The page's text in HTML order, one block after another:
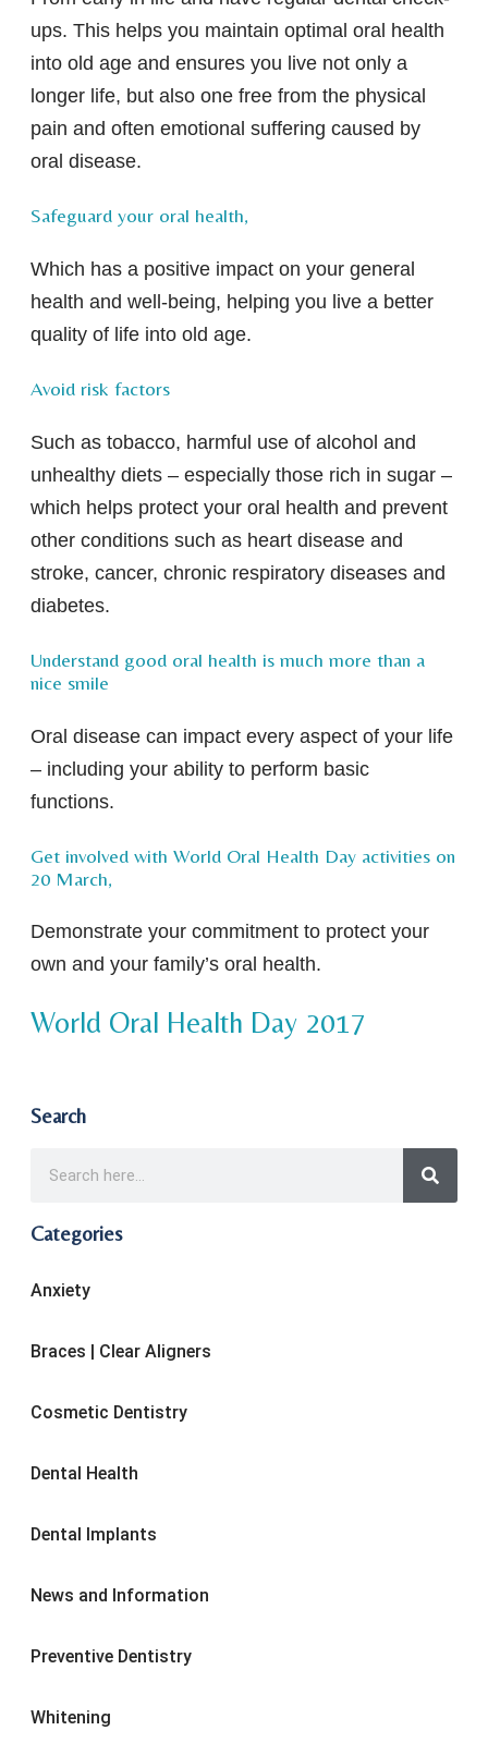
ups. This helps you maintain optimal oral health
into old age and ensures you live not only a
longer life, but also one free from the physical
pain and often emotional suffering caused by
oral disease.
Safeguard your oral health,
Which has a positive impact on your general
health and well-being, helping you live a better
quality of life into old age.
Avoid risk factors
Such as tobacco, harmful use of alcohol and
unhealthy diets – especially those rich in sugar –
which helps protect your oral health and prevent
other conditions such as heart disease and
stroke, cancer, chronic respiratory diseases and
diabetes.
Understand good oral health is much more than a
nice smile
Oral disease can impact every aspect of your life
– including your ability to perform basic
functions.
Get involved with World Oral Health Day activities on
20 March,
Demonstrate your commitment to protect your
own and your family’s oral health.
World Oral Health Day 2017
Search
Categories
Anxiety
Braces | Clear Aligners
Cosmetic Dentistry
Dental Health
Dental Implants
News and Information
Preventive Dentistry
Whitening